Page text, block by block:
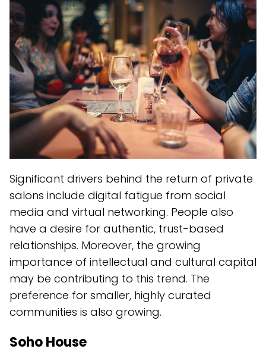
Significant drivers behind the return of private
salons include digital fatigue from social
media and virtual networking. People also
have a desire for authentic, trust-based
relationships. Moreover, the growing
importance of intellectual and cultural capital
may be contributing to this trend. The
preference for smaller, highly curated
communities is also growing.
Soho House